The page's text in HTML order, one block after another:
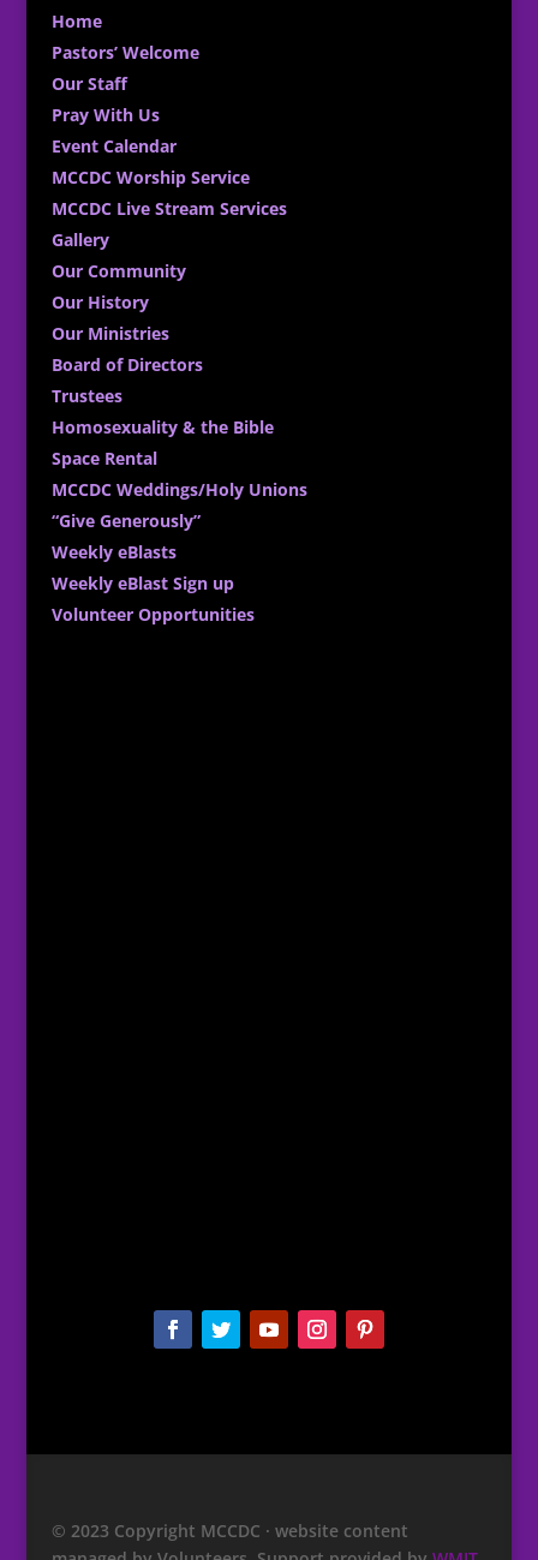
Home
Pastors’ Welcome
Our Staff
Pray With Us
Event Calendar
MCCDC Worship Service
MCCDC Live Stream Services
Gallery
Our Community
Our History
Our Ministries
Board of Directors
Trustees
Homosexuality & the Bible
Space Rental
MCCDC Weddings/Holy Unions
“Give Generously”
Weekly eBlasts
Weekly eBlast Sign up
Volunteer Opportunities
© 2023 Copyright MCCDC · website content